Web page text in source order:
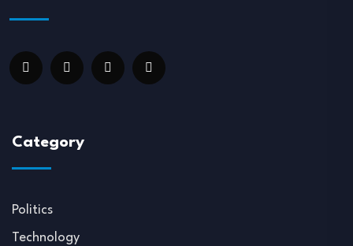
Category
Politics
Technology